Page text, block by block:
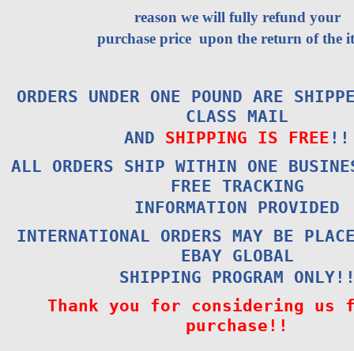
reason we will fully refund your
purchase price upon the return of the
ORDERS UNDER ONE POUND ARE
CLASS MAIL
AND SHIPPING IS FREE !!
ALL ORDERS SHIP WITHIN ONE
FREE TRACKING
INFORMATION PROVIDED
INTERNATIONAL ORDERS MAY BE
EBAY GLOBAL
SHIPPING PROGRAM
Thank you for considering us
purchase!!